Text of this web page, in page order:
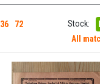
36 72 Stock:
All